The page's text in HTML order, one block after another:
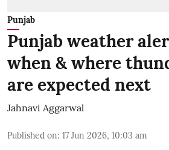
Punjab
Punjab weather
when & where
are expected next
Jahnavi Aggarwal
Published on: 17 Jun 2026, 10:03 am